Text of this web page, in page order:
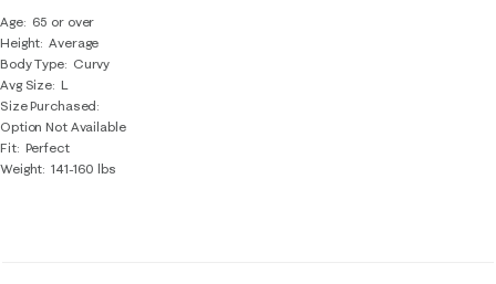
Age
65 or over
Height Average
Body Type
Curvy
Avg Size L
Size Purchased
Option Not Available
Fit Perfect
Weight 141-160 lbs